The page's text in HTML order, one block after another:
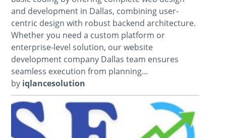
and development in Dallas, combining user-
centric design with robust backend architecture.
Whether you need a custom platform or
enterprise-level solution, our website
development company Dallas team ensures
seamless execution from planning...
by iqlancesolution